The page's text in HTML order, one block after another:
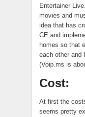
Entertainer
movies and
idea that has
CE and
homes so that
each other and
(Voip.ms is
Cost:
At first the
seems pretty